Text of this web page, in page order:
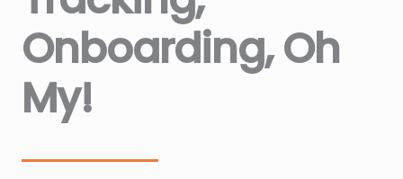
Onboarding, Oh
My!